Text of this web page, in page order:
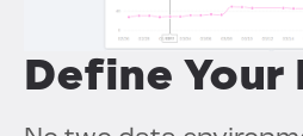
Define Your